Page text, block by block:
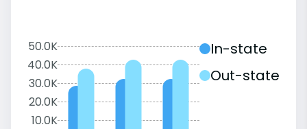
50.0K
40.0K
30.0K
20.0K
10.0K
In-state
Out-state